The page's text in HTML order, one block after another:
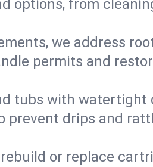
options, from
we address
permits and
tubs with watertight
prevent drips and
or replace